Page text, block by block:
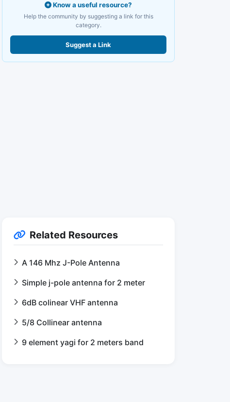
Know a useful resource?
Help the community by suggesting a link for this
category.
Suggest a Link
Related Resources
A 146 Mhz J-Pole Antenna
Simple j-pole antenna for 2 meter
6dB colinear VHF antenna
5/8 Collinear antenna
9 element yagi for 2 meters band